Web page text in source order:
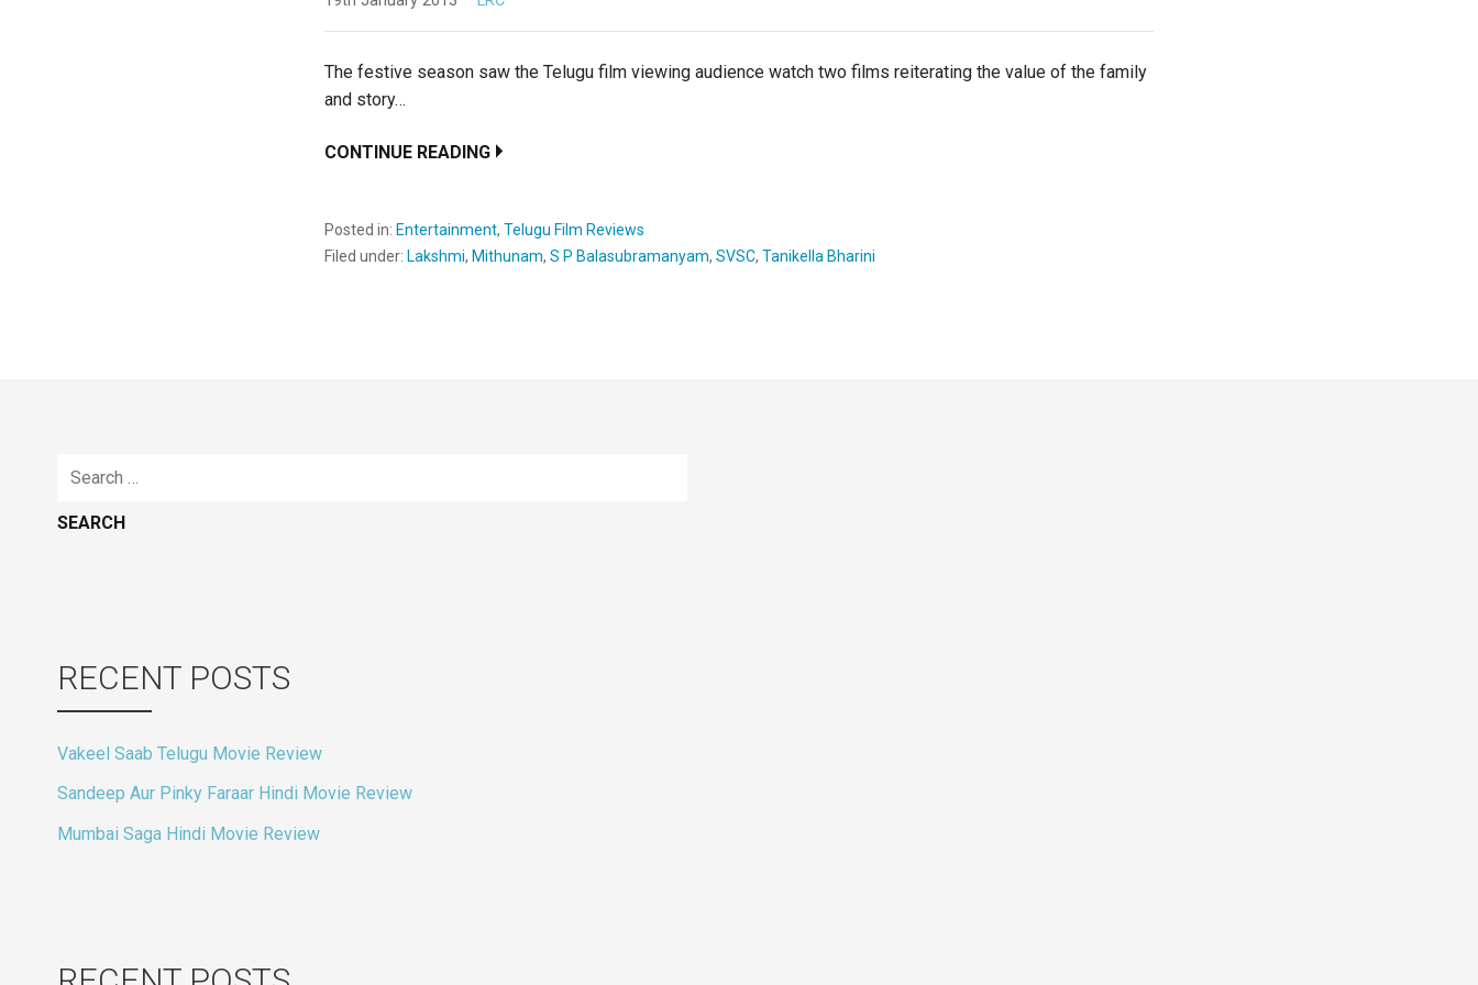
The festive season saw the Telugu film viewing audience watch two films reiterating the value of the family
and story…
CONTINUE READING
Posted in: Entertainment, Telugu Film Reviews
Filed under: Lakshmi, Mithunam, S P Balasubramanyam, SVSC, Tanikella Bharini
RECENT POSTS
Vakeel Saab Telugu Movie Review
Sandeep Aur Pinky Faraar Hindi Movie Review
Mumbai Saga Hindi Movie Review